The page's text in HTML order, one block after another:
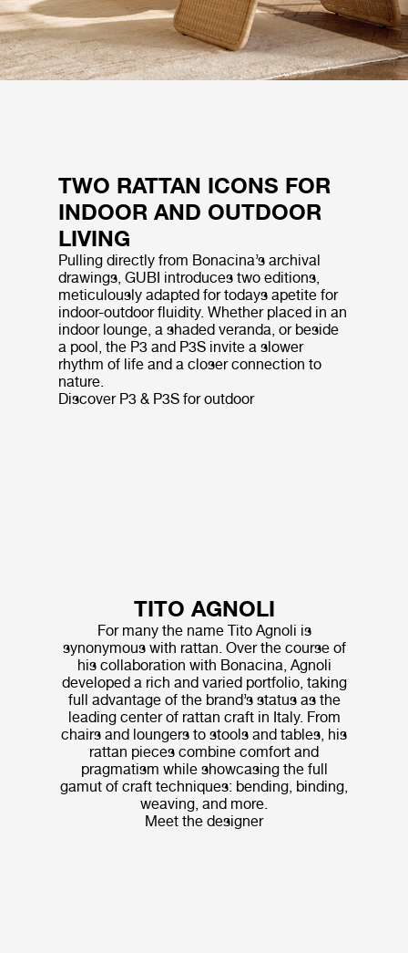
TWO RATTAN ICONS FOR
INDOOR AND OUTDOOR
LIVING
Pulling directly from Bonacina’s archival
drawings, GUBI introduces two editions,
meticulously adapted for todays apetite for
indoor-outdoor fluidity. Whether placed in an
indoor lounge, a shaded veranda, or beside
a pool, the P3 and P3S invite a slower
rhythm of life and a closer connection to
nature.
Discover P3 & P3S for outdoor
TITO AGNOLI
For many the name Tito Agnoli is
synonymous with rattan. Over the course of
his collaboration with Bonacina, Agnoli
developed a rich and varied portfolio, taking
full advantage of the brand’s status as the
leading center of rattan craft in Italy. From
chairs and loungers to stools and tables, his
rattan pieces combine comfort and
pragmatism while showcasing the full
gamut of craft techniques: bending, binding,
weaving, and more.
Meet the designer